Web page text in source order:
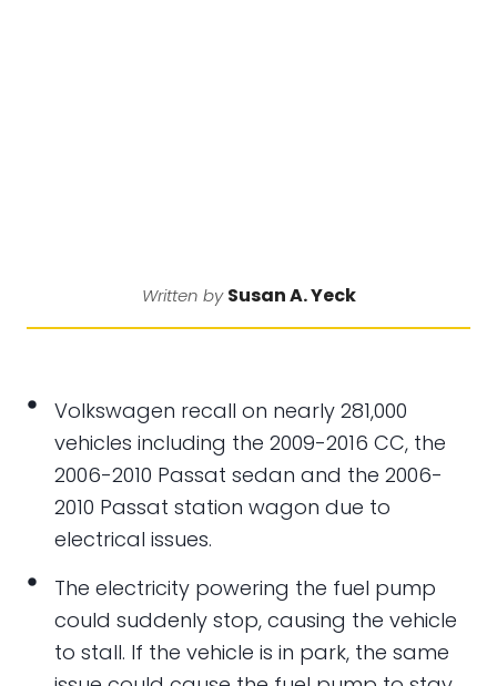
Written bySusan A. Yeck
Volkswagen recall on nearly 281,000
vehicles including the 2009-2016 CC, the
2006-2010 Passat sedan and the 2006-
2010 Passat station wagon due to
electrical issues.
The electricity powering the fuel pump
could suddenly stop, causing the vehicle
to stall. If the vehicle is in park, the same